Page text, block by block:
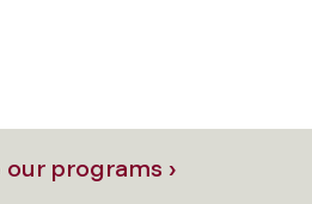
programs ›